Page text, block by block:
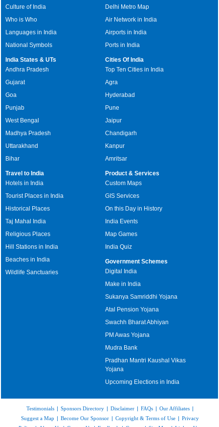
Culture of India
Who is Who
Languages in India
National Symbols
Delhi Metro Map
Air Network in India
Airports in India
Ports in India
India States & UTs
Andhra Pradesh
Gujarat
Goa
Punjab
West Bengal
Madhya Pradesh
Uttarakhand
Bihar
Cities Of India
Top Ten Cities in India
Agra
Hyderabad
Pune
Jaipur
Chandigarh
Kanpur
Amritsar
Travel to India
Hotels in India
Tourist Places in India
Historical Places
Taj Mahal India
Religious Places
Hill Stations in India
Beaches in India
Wildlife Sanctuaries
Product & Services
Custom Maps
GIS Services
On this Day in History
India Events
Map Games
India Quiz
Government Schemes
Digital India
Make in India
Sukanya Samriddhi Yojana
Atal Pension Yojana
Swachh Bharat Abhiyan
PM Awas Yojana
Mudra Bank
Pradhan Mantri Kaushal Vikas
Yojana
Upcoming Elections in India
Testimonials | Sponsors Directory | Disclaimer | FAQs | Our Affiliates |
Suggest a Map | Become Our Sponsor | Copyright & Terms of Use | Privacy